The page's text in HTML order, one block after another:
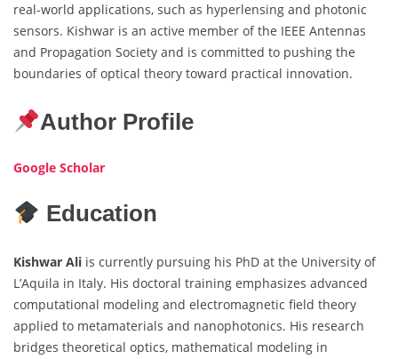
real-world applications, such as hyperlensing and photonic
sensors. Kishwar is an active member of the IEEE Antennas
and Propagation Society and is committed to pushing the
boundaries of optical theory toward practical innovation.
Author Profile
Google Scholar
Education
Kishwar Ali is currently pursuing his PhD at the University of
L’Aquila in Italy. His doctoral training emphasizes advanced
computational modeling and electromagnetic field theory
applied to metamaterials and nanophotonics. His research
bridges theoretical optics, mathematical modeling in